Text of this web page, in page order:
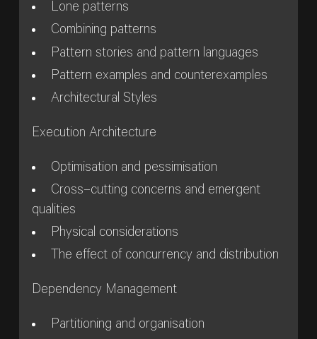
Lone patterns
Combining patterns
Pattern stories and pattern languages
Pattern examples and counterexamples
Architectural Styles
Execution Architecture
Optimisation and pessimisation
Cross–cutting concerns and emergent
qualities
Physical considerations
The effect of concurrency and distribution
Dependency Management
Partitioning and organisation